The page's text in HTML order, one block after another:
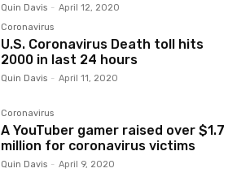
Quin Davis - April 12, 2020
Coronavirus
U.S. Coronavirus Death toll hits
2000 in last 24 hours
Quin Davis - April 11, 2020
Coronavirus
A YouTuber gamer raised over $1.7
million for coronavirus victims
Quin Davis - April 9, 2020